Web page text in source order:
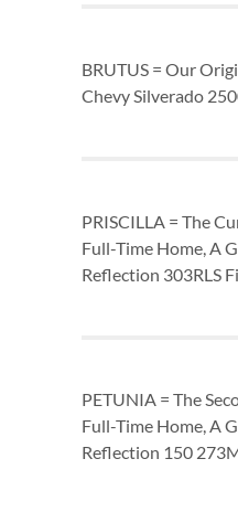
BRUTUS = Our
Chevy Silverado
PRISCILLA = The
Full-Time Home, A
Reflection 303RLS
PETUNIA = The
Full-Time Home, A
Reflection 150